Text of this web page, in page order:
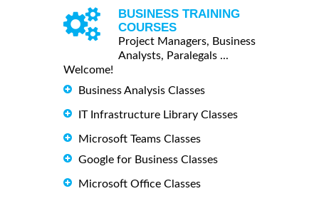
BUSINESS TRAINING
COURSES
Project Managers, Business
Analysts, Paralegals ...
Welcome!
Business Analysis Classes
IT Infrastructure Library Classes
Microsoft Teams Classes
Google for Business Classes
Microsoft Office Classes